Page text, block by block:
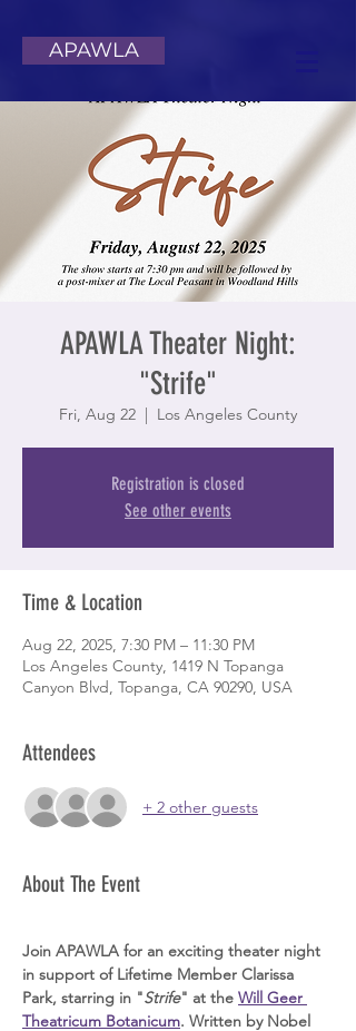
APAWLA
APAWLA Theater Night:
"Strife"
Fri, Aug 22
  |
Los Angeles County
Registration is closed
See other events
Time & Location
Aug 22, 2025, 7:30 PM – 11:30 PM
Los Angeles County, 1419 N Topanga
Canyon Blvd, Topanga, CA 90290, USA
Attendees
+ 2 other guests
About The Event
Join APAWLA for an exciting theater night
in support of Lifetime Member Clarissa
Park, starring in "Strife" at the Will Geer
Theatricum Botanicum. Written by Nobel